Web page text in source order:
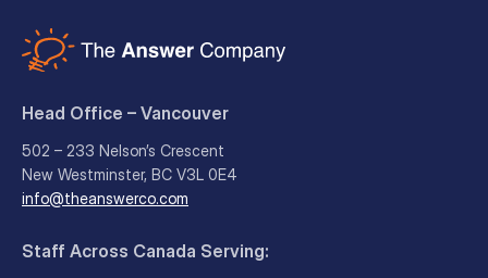
Head Office – Vancouver
502 – 233 Nelson’s Crescent
New Westminster, BC V3L 0E4
info@theanswerco.com
Staff Across Canada Serving: